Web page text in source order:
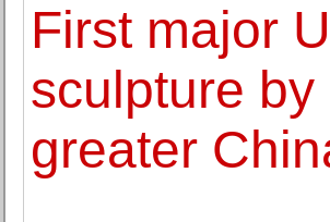
First major
sculpture
greater